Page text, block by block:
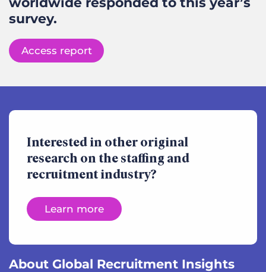
survey.
Access report
Interested in other original
research on the staffing and
recruitment industry?
Learn more
About Global Recruitment Insights